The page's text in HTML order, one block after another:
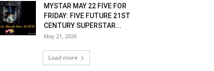
MYSTAR MAY 22 FIVE FOR
FRIDAY: FIVE FUTURE 21ST
CENTURY SUPERSTAR...
May 21, 2026
Load more